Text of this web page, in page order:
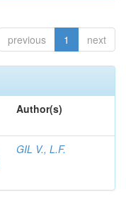
previous 1 next
Author(s)
GIL V., L.F.